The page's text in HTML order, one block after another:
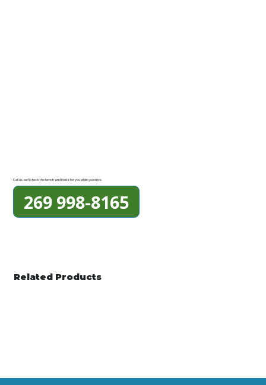
Call us, we'll check the bench and hold it for you while you drive.
269 998-8165
Related Products